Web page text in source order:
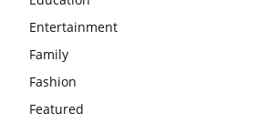
Entertainment
Family
Fashion
Featured